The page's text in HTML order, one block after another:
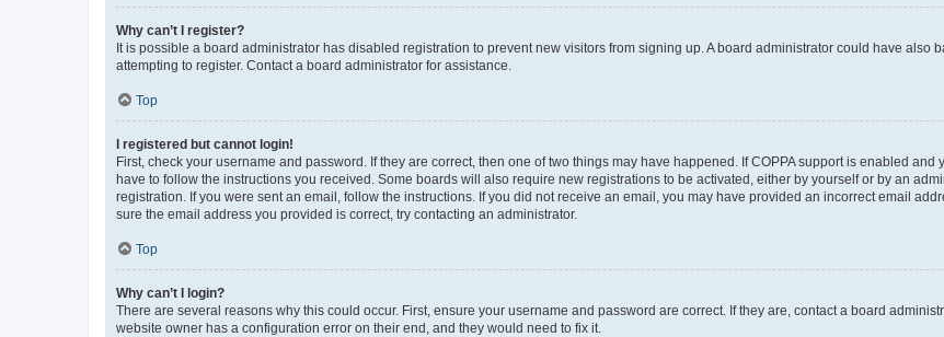
Why can’t I register?
It is possible a board administrator has disabled registration to prevent new visitors from signing up. A board administrator could have also
attempting to register. Contact a board administrator for assistance.
Top
I registered but cannot login!
First, check your username and password. If they are correct, then one of two things may have happened. If COPPA support is enabled
have to follow the instructions you received. Some boards will also require new registrations to be activated, either by yourself or by an
registration. If you were sent an email, follow the instructions. If you did not receive an email, you may have provided an incorrect email
sure the email address you provided is correct, try contacting an administrator.
Top
Why can’t I login?
There are several reasons why this could occur. First, ensure your username and password are correct. If they are, contact a board
website owner has a configuration error on their end, and they would need to fix it.